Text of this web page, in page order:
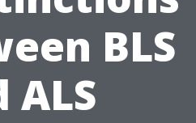
BLS
ALS